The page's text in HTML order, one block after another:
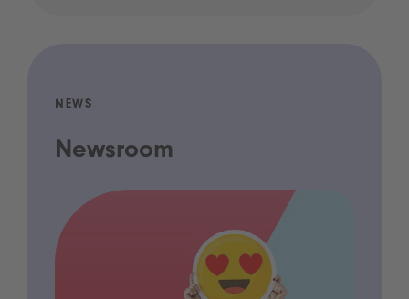
NEWS
Newsroom